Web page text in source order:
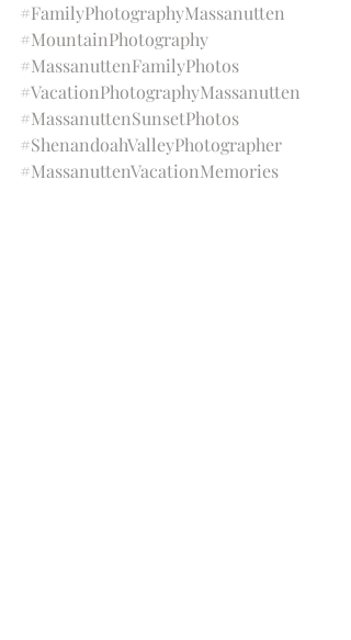
#FamilyPhotographyMassanutten
#MountainPhotography
#MassanuttenFamilyPhotos
#VacationPhotographyMassanutten
#MassanuttenSunsetPhotos
#ShenandoahValleyPhotographer
#MassanuttenVacationMemories